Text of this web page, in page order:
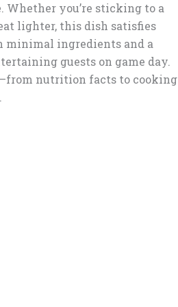
Whether you’re sticking to a
lighter, this dish satisfies
ingredients and a
guests on game day.
nutrition facts to cooking
.